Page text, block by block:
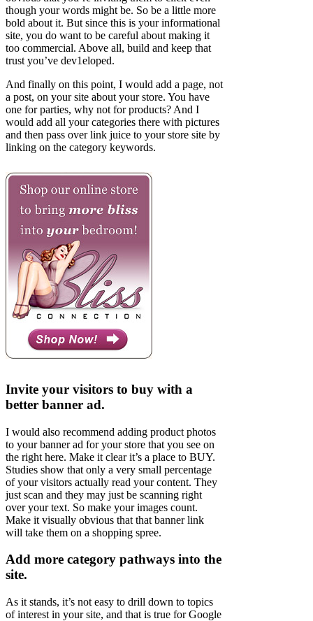
though your words might be. So be a little more
bold about it. But since this is your informational
site, you do want to be careful about making it
too commercial. Above all, build and keep that
trust you’ve dev1eloped.
And finally on this point, I would add a page, not
a post, on your site about your store. You have
one for parties, why not for products? And I
would add all your categories there with pictures
and then pass over link juice to your store site by
linking on the category keywords.
Invite your visitors to buy with a
better banner ad.
I would also recommend adding product photos
to your banner ad for your store that you see on
the right here. Make it clear it’s a place to BUY.
Studies show that only a very small percentage
of your visitors actually read your content. They
just scan and they may just be scanning right
over your text. So make your images count.
Make it visually obvious that that banner link
will take them on a shopping spree.
Add more category pathways into the
site.
As it stands, it’s not easy to drill down to topics
of interest in your site, and that is true for Google